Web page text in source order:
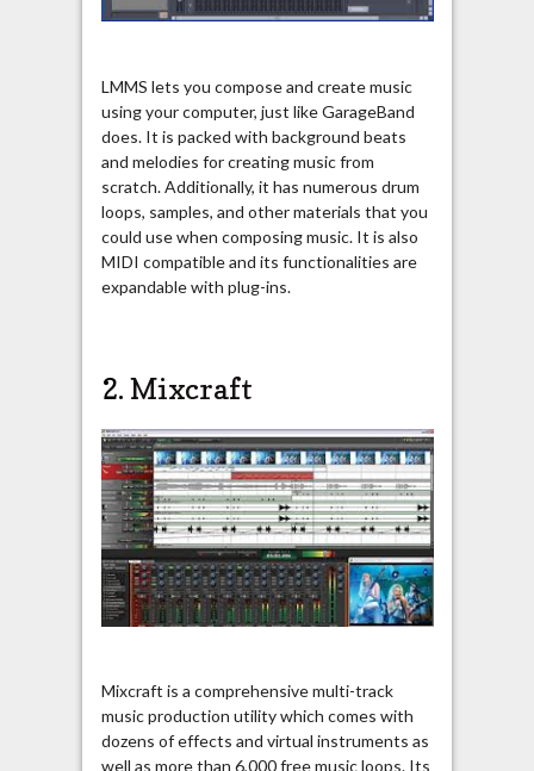
LMMS lets you compose and create music
using your computer, just like GarageBand
does. It is packed with background beats
and melodies for creating music from
scratch. Additionally, it has numerous drum
loops, samples, and other materials that you
could use when composing music. It is also
MIDI compatible and its functionalities are
expandable with plug-ins.
2. Mixcraft
Mixcraft is a comprehensive multi-track
music production utility which comes with
dozens of effects and virtual instruments as
well as more than 6,000 free music loops. Its